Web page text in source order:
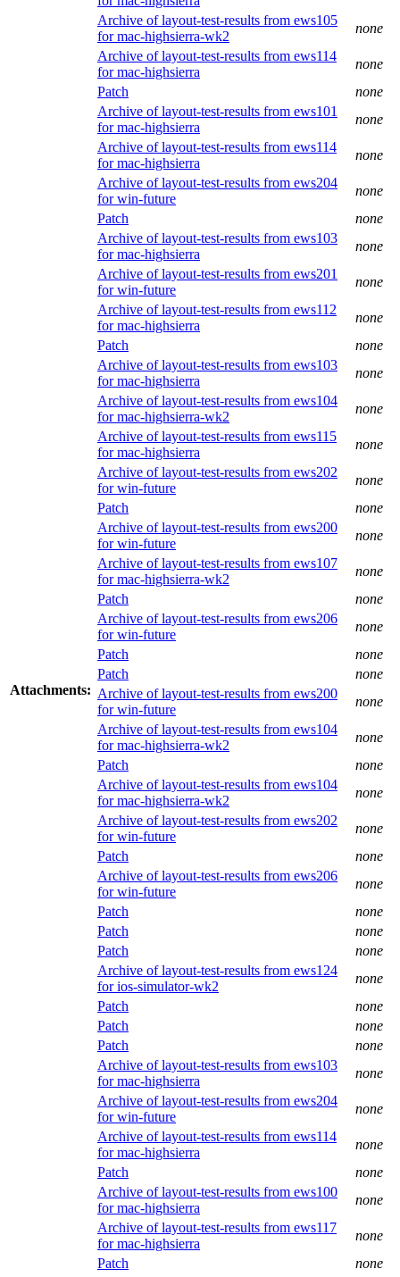
Attachments:
Archive of layout-test-results from ews105
for mac-highsierra-wk2
none
Archive of layout-test-results from ews114
for mac-highsierra
none
Patch
none
Archive of layout-test-results from ews101
for mac-highsierra
none
Archive of layout-test-results from ews114
for mac-highsierra
none
Archive of layout-test-results from ews204
for win-future
none
Patch
none
Archive of layout-test-results from ews103
for mac-highsierra
none
Archive of layout-test-results from ews201
for win-future
none
Archive of layout-test-results from ews112
for mac-highsierra
none
Patch
none
Archive of layout-test-results from ews103
for mac-highsierra
none
Archive of layout-test-results from ews104
for mac-highsierra-wk2
none
Archive of layout-test-results from ews115
for mac-highsierra
none
Archive of layout-test-results from ews202
for win-future
none
Patch
none
Archive of layout-test-results from ews200
for win-future
none
Archive of layout-test-results from ews107
for mac-highsierra-wk2
none
Patch
none
Archive of layout-test-results from ews206
for win-future
none
Patch
none
Patch
none
Archive of layout-test-results from ews200
for win-future
none
Archive of layout-test-results from ews104
for mac-highsierra-wk2
none
Patch
none
Archive of layout-test-results from ews104
for mac-highsierra-wk2
none
Archive of layout-test-results from ews202
for win-future
none
Patch
none
Archive of layout-test-results from ews206
for win-future
none
Patch
none
Patch
none
Patch
none
Archive of layout-test-results from ews124
for ios-simulator-wk2
none
Patch
none
Patch
none
Patch
none
Archive of layout-test-results from ews103
for mac-highsierra
none
Archive of layout-test-results from ews204
for win-future
none
Archive of layout-test-results from ews114
for mac-highsierra
none
Patch
none
Archive of layout-test-results from ews100
for mac-highsierra
none
Archive of layout-test-results from ews117
for mac-highsierra
none
Patch
none